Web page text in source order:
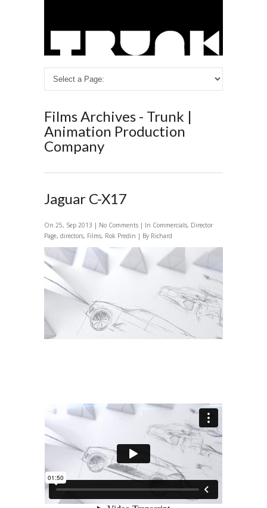
Films Archives - Trunk |
Animation Production
Company
Jaguar C-X17
On 25, Sep 2013 | No Comments | In Commercials, Director
Page, directors, Films, Rok Predin | By Richard